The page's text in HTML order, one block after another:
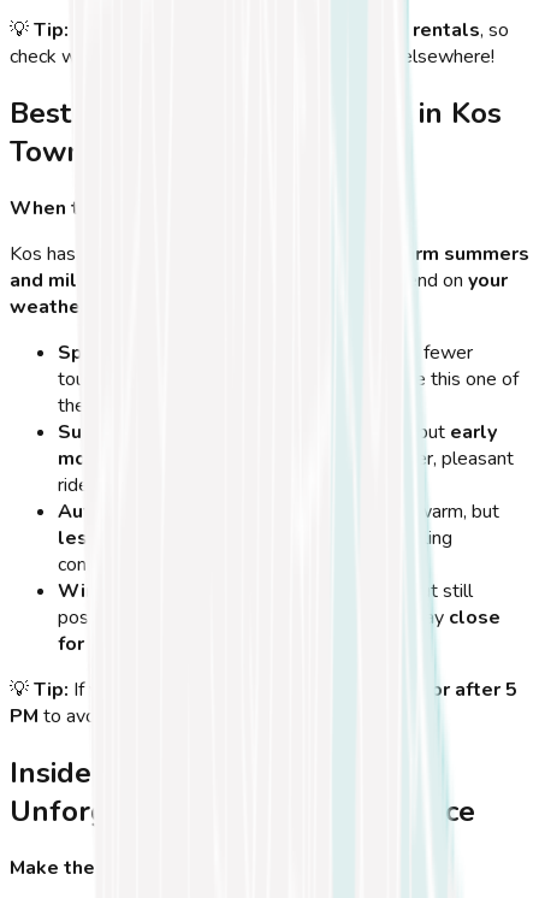
💡Tip: offer bike rentals, so
check with your accommodation before renting elsewhere!
Best Time of Year for Cycling in Kos
Town
When to Plan Your Cycling Adventure
Kos has a
warm summers
and mild winters
. The best times to cycle depend on your
weather preferences and crowd levels
Spring (March - May):
Ideal temperatures, fewer
tourists, and
make this one of
the
Summer (June - August):
Hot and sunny, but early
mornings and late afternoons
offer cooler, pleasant
rides.
Autumn (September - November):
Still warm, but
less crowded
than summer, with great cycling
conditions.
Winter (December - February):
Cooler, but still
possible to cycle. Some bike rental shops may close
for the season
💡Tip: If visiting in
before 10 AM or after 5
PM to avoid the hottest hours of the day!
Insider Travel Tips for an
Unforgettable Cycling Experience
Make the Most of Your Cycling Adventure in Kos